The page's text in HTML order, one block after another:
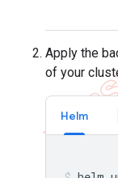
Apply the
of your
Helm